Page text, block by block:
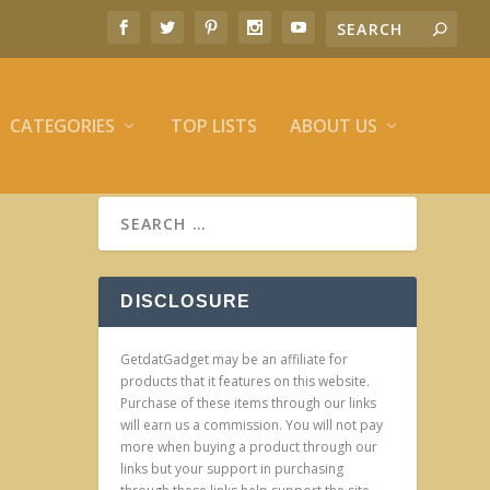
CATEGORIES TOP LISTS ABOUT US
DISCLOSURE
GetdatGadget may be an affiliate for
products that it features on this website.
Purchase of these items through our links
will earn us a commission. You will not pay
more when buying a product through our
links but your support in purchasing